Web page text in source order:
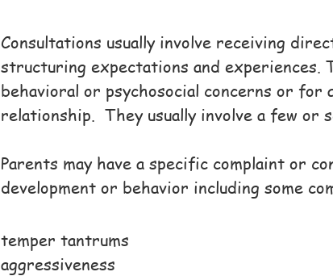
Consultations usually involve receiving
structuring expectations and experiences.
behavioral or psychosocial concerns or
relationship. They usually involve a few or
Parents may have a specific complaint or
development or behavior including some
temper tantrums
aggressiveness